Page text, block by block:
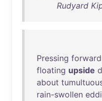
Rudyard
Pressing
floating upside
about
rain-swollen